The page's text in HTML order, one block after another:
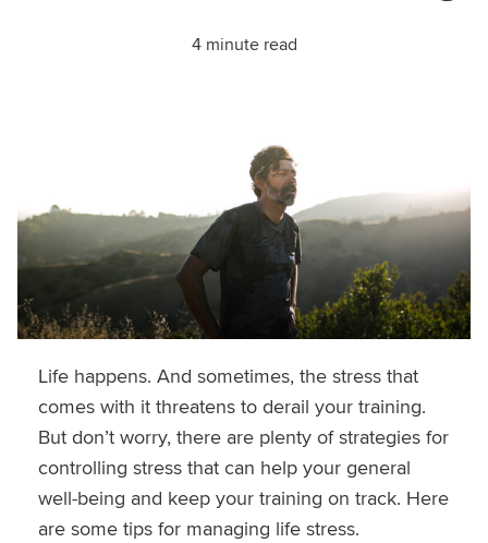
4 minute read
Life happens. And sometimes, the stress that
comes with it threatens to derail your training.
But don’t worry, there are plenty of strategies for
controlling stress that can help your general
well-being and keep your training on track. Here
are some tips for managing life stress.